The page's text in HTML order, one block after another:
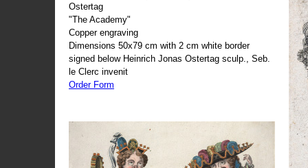
Ostertag
"The Academy"
Copper engraving
Dimensions 50x79 cm with 2 cm white border
signed below Heinrich Jonas Ostertag sculp., Seb.
le Clerc invenit
Order Form